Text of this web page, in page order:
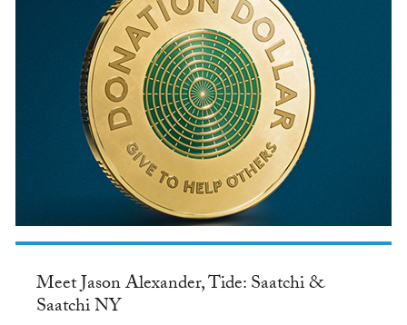
Meet Jason Alexander, Tide: Saatchi &
Saatchi NY